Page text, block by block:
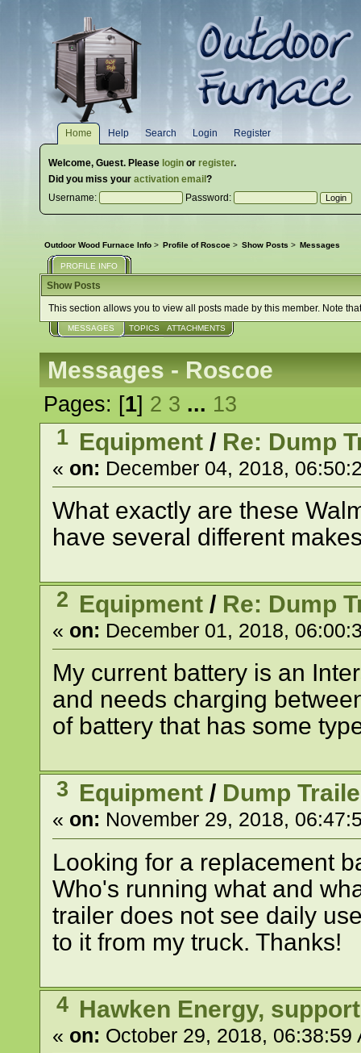
Home Help Search Login Register
Welcome, Guest. Please login or register.
Did you miss your activation email ?
Username:
Password:
Outdoor Wood Furnace Info > Profile of Roscoe> Show Posts > Messages
PROFILE INFO
Show Posts
This section allows you to view all posts made by this member. Note
MESSAGES TOPICS ATTACHMENTS
Messages - Roscoe
Pages: [1] 2 3 ... 13
1 Equipment / Re: Dump
« on: December 04, 2018,
What exactly are these
have several different
2 Equipment / Re: Dump
« on: December 01, 2018,
My current battery is an
and needs charging
of battery that has some
3 Equipment / Dump
« on: November 29, 2018,
Looking for a replacement
Who's running what and
trailer does not see daily
to it from my truck. Thanks!
4 Hawken Energy,
« on: October 29, 2018, 06:38:59